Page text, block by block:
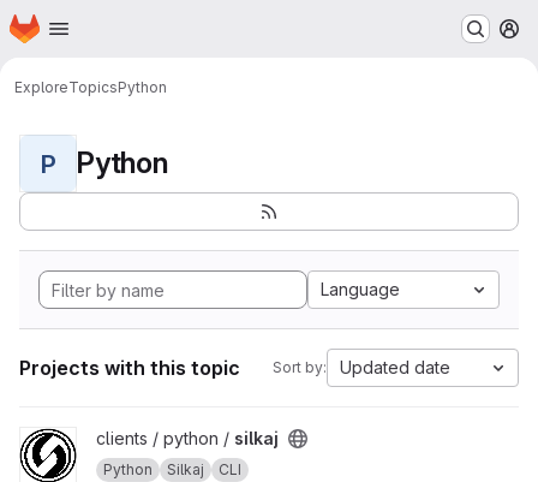
Skip to main content
Homepage
ExploreTopicsPython
P Python
Language
Projects with this topic Sort by: Updated date
View silkaj projectclients / python / silkaj
Python Silkaj CLI